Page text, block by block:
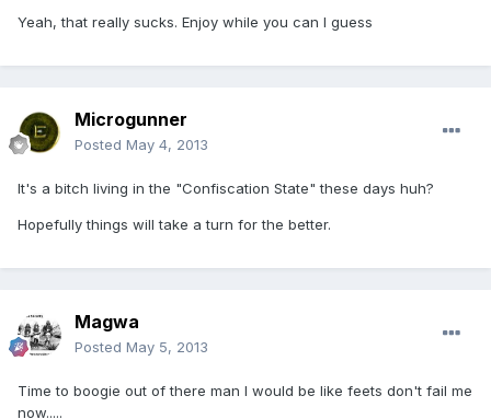
Yeah, that really sucks. Enjoy while you can I guess
Microgunner
Posted May 4, 2013
It's a bitch living in the "Confiscation State" these days huh?
Hopefully things will take a turn for the better.
Magwa
Posted May 5, 2013
Time to boogie out of there man I would be like feets don't fail me
now.....